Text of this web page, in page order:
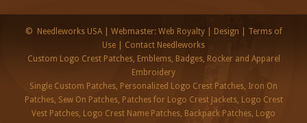
© Needleworks USA| Webmaster: Web Royalty| Design
Terms of
Use
Contact Needleworks
Custom Logo Crest Patches, Emblems, Badges, Rocker and Apparel
Embroidery
Single Custom Patches, Personalized Logo Crest Patches, Iron On
Patches, Sew On Patches, Patches for Logo Crest Jackets, Logo Crest
Vest Patches, Logo Crest Name Patches, Backpack Patches, Logo